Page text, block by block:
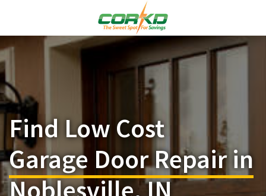
Find Low Cost
Garage Door Repair in